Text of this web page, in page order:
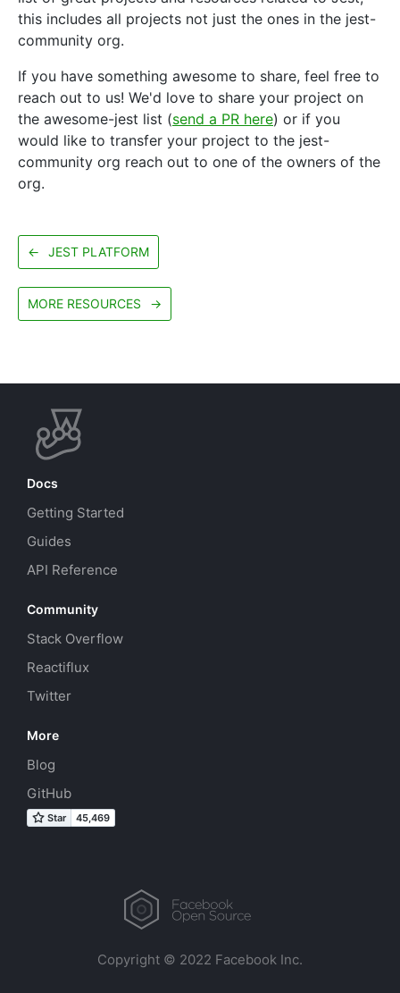
this includes all projects not just the ones in the jest-
community org.
If you have something awesome to share, feel free to
reach out to us! We'd love to share your project on
the awesome-jest list (send a PR here) or if you
would like to transfer your project to the jest-
community org reach out to one of the owners of the
org.
← JEST PLATFORM
MORE RESOURCES →
Docs
Getting Started
Guides
API Reference
Community
Stack Overflow
Reactiflux
Twitter
More
Blog
GitHub
Copyright © 2022 Facebook Inc.